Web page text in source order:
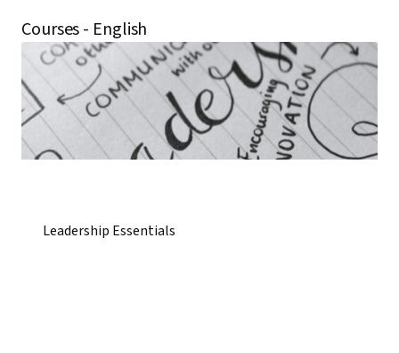
Courses - English
Leadership Essentials